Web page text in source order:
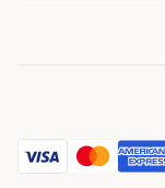
decide to make
Jesal Pandya